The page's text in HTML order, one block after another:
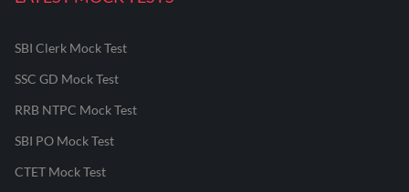
SBI Clerk Mock Test
SSC GD Mock Test
RRB NTPC Mock Test
SBI PO Mock Test
CTET Mock Test